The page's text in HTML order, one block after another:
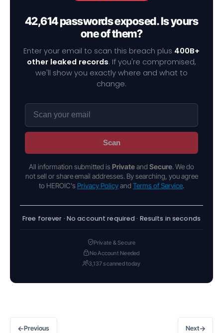
42,614 passwords exposed. Is yours
one of them?
Enter your email to scan this breach plus 400B+
other leaked records. If you're compromised,
we'll show you exactly where and what to
change.
Scan
All information submitted is Privateand Secure. We do
not sell or share email addresses. By searching, you agree
to HEROIC's Privacy Policyand Terms of Service.
Free forever · No account required · Results in seconds
Private & Secure
No Account Needed
3,137 scanned today
←Previous Next→